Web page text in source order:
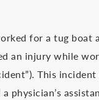
for a tug boat
an injury while
This
physician’s